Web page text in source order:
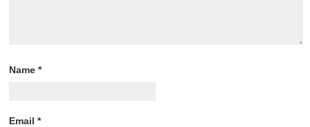
Name*
Email*